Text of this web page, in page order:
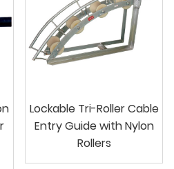
Lockable Tri-Roller Cable
Entry Guide with Nylon
Rollers